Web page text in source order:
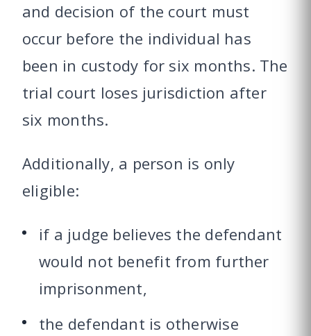
and decision of the court must
occur before the individual has
been in custody for six months. The
trial court loses jurisdiction after
six months.
Additionally, a person is only
eligible:
if a judge believes the defendant
would not benefit from further
imprisonment,
the defendant is otherwise